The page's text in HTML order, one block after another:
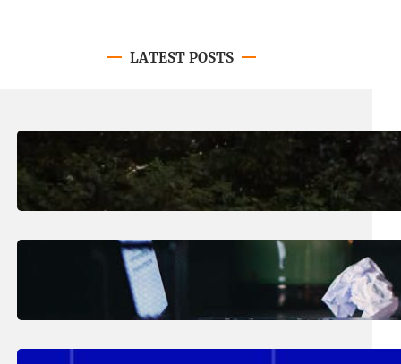
LATEST POSTS
August 7, 2026 Erika Silveus
Revitalizing Our Community, One
Home at a Time
August 4, 2026
Have you heard about PACE?